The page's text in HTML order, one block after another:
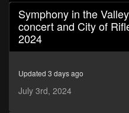
0
seconds
hour,
59
Symphony in the
concert and City of
2024
Updated 3 days ago
July 3rd, 2024